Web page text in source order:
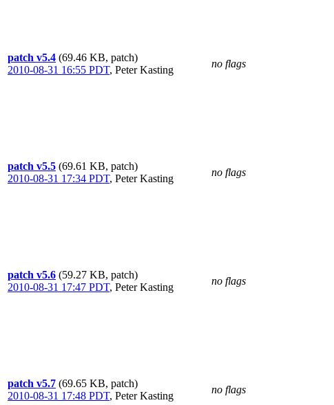
patch v5.4 (69.46 KB, patch)
2010-08-31 16:55 PDT, Peter Kasting
no flags
patch v5.5 (69.61 KB, patch)
2010-08-31 17:34 PDT, Peter Kasting
no flags
patch v5.6 (59.27 KB, patch)
2010-08-31 17:47 PDT, Peter Kasting
no flags
patch v5.7 (69.65 KB, patch)
2010-08-31 17:48 PDT, Peter Kasting
no flags